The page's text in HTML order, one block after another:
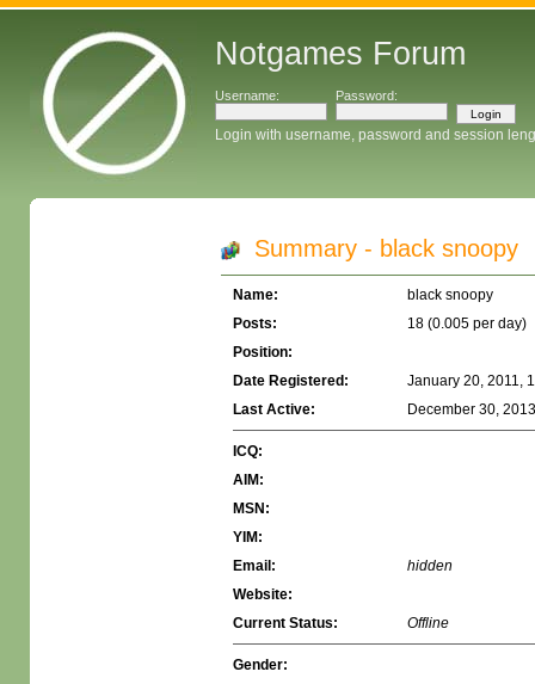
Notgames Forum
Username: Password:
Login with username, password and session
Summary - black snoopy
Name:
black snoopy
Posts:
18 (0.005 per day)
Position:
Date Registered:
January 20, 2011,
Last Active:
December 30,
ICQ:
AIM:
MSN:
YIM:
Email:
hidden
Website:
Current Status:
Offline
Gender: